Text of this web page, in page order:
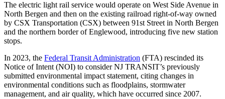
The electric light rail service would operate on West Side Avenue in
North Bergen and then on the existing railroad right-of-way owned
by CSX Transportation (CSX) between 91st Street in North Bergen
and the northern border of Englewood, introducing five new station
stops.
In 2023, the Federal Transit Administration (FTA) rescinded its
Notice of Intent (NOI) to consider NJ TRANSIT’s previously
submitted environmental impact statement, citing changes in
environmental conditions such as floodplains, stormwater
management, and air quality, which have occurred since 2007.